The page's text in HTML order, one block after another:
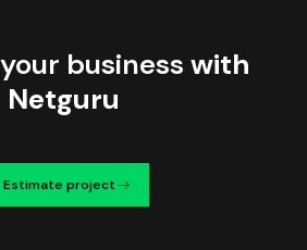
business with
Netguru
Estimate project